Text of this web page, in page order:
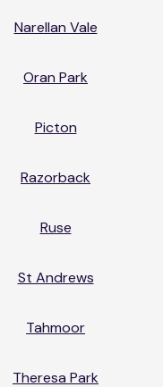
Narellan Vale
Oran Park
Picton
Razorback
Ruse
St Andrews
Tahmoor
Theresa Park